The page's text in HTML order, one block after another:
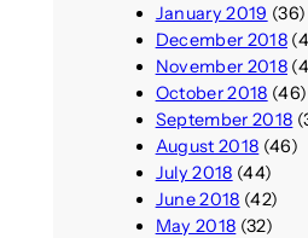
January 2019 (36)
December 2018
November 2018
October 2018 (46)
September 2018
August 2018 (46)
July 2018 (44)
June 2018 (42)
May 2018 (32)